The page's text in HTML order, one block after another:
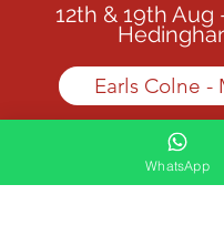
12th & 19th Aug
Earls Colne -
Castle
WhatsApp